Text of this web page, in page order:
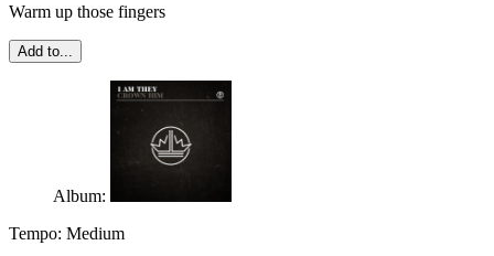
Warm up those fingers
Add to...
Album:
Tempo: Medium